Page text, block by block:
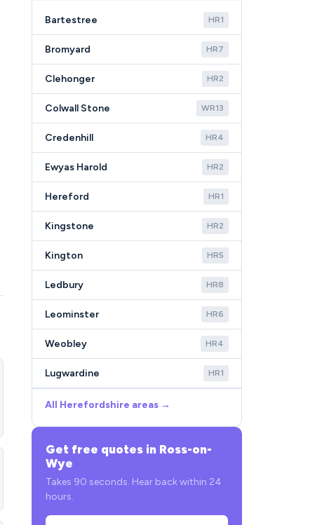
Bartestree HR1
Bromyard HR7
Clehonger HR2
Colwall Stone WR13
Credenhill HR4
Ewyas Harold HR2
Hereford HR1
Kingstone HR2
Kington HR5
Ledbury HR8
Leominster HR6
Weobley HR4
Lugwardine HR1
All Herefordshire areas →
Get free quotes in Ross-on-
Wye
Takes 90 seconds. Hear back within 24
hours.